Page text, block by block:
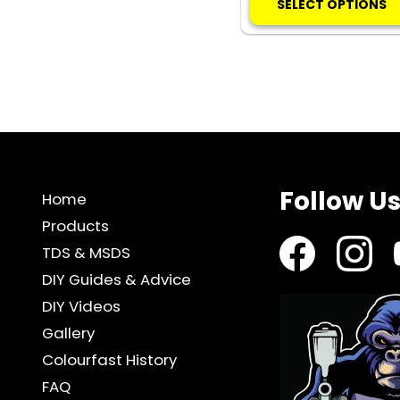
SELECT OPTIONS
Home
Products
TDS & MSDS
DIY Guides & Advice
DIY Videos
Gallery
Colourfast History
FAQ
Follow Us